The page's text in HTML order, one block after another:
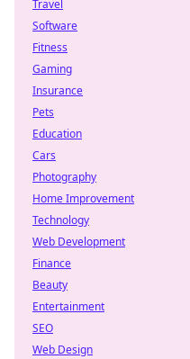
Travel
Software
Fitness
Gaming
Insurance
Pets
Education
Cars
Photography
Home Improvement
Technology
Web Development
Finance
Beauty
Entertainment
SEO
Web Design